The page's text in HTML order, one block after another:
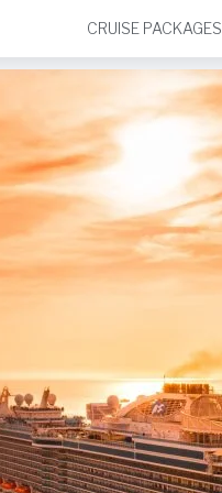
CRUISE PACKAGES